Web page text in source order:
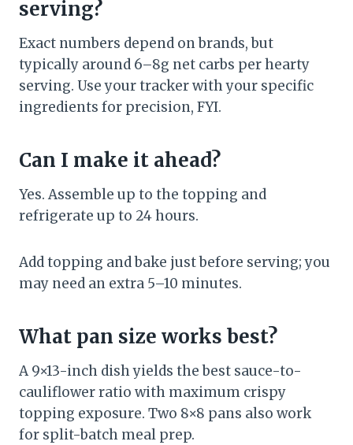
serving?
Exact numbers depend on brands, but
typically around 6–8g net carbs per hearty
serving. Use your tracker with your specific
ingredients for precision, FYI.
Can I make it ahead?
Yes. Assemble up to the topping and
refrigerate up to 24 hours.
Add topping and bake just before serving; you
may need an extra 5–10 minutes.
What pan size works best?
A 9×13-inch dish yields the best sauce-to-
cauliflower ratio with maximum crispy
topping exposure. Two 8×8 pans also work
for split-batch meal prep.